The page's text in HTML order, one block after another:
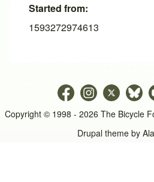
Started from:
1593272974613
Copyright © 1998 - 2026 The Bicycle
Drupal theme by